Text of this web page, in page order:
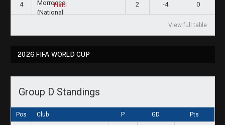
4 Haiti 2 -4 0
View full table
2026 FIFA WORLD CUP
Group D Standings
Pos Club P GD Pts